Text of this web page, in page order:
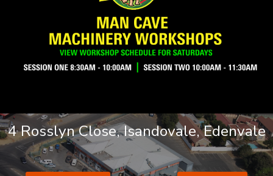
4 Rosslyn Close, Isandovale, Edenvale